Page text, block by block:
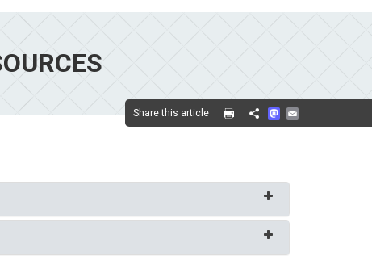
Share this article
Share
Mastodon